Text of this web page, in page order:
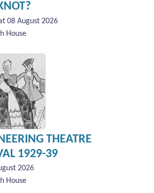
08 August 2026
House
THEATRE
1929-39
2026
House